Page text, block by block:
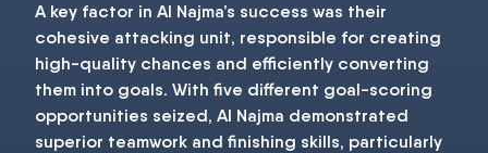
A key factor in Al Najma’s success was their
cohesive attacking unit, responsible for creating
high-quality chances and efficiently converting
them into goals. With five different goal-scoring
opportunities seized, Al Najma demonstrated
superior teamwork and finishing skills, particularly